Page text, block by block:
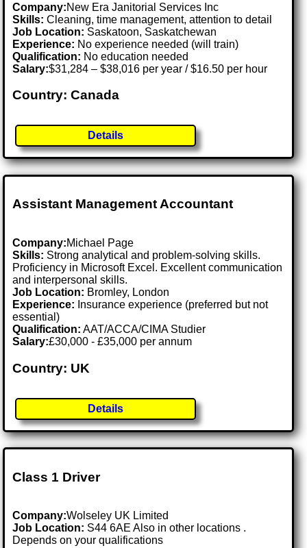
Company:New Era Janitorial Services Inc
Skills: Cleaning, time management, attention to detail
Job Location: Saskatoon, Saskatchewan
Experience: No experience needed (will train)
Qualification: No education needed
Salary:$31,284 – $38,016 per year / $16.50 per hour
Country: Canada
Details
Assistant Management Accountant
Company:Michael Page
Skills: Strong analytical and problem-solving skills.
Proficiency in Microsoft Excel. Excellent communication
and interpersonal skills.
Job Location: Bromley, London
Experience: Insurance experience (preferred but not
essential)
Qualification: AAT/ACCA/CIMA Studier
Salary:£30,000 - £35,000 per annum
Country: UK
Details
Class 1 Driver
Company:Wolseley UK Limited
Job Location: S44 6AE Also in other locations .
Depends on your qualifications